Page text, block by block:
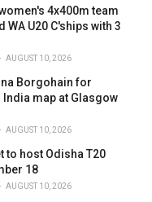
4x400m team
U20 C'ships with 3
AUGUST 10, 2026
Borgohain for
map at Glasgow
AUGUST 10, 2026
to host Odisha T20
18
AUGUST 10, 2026